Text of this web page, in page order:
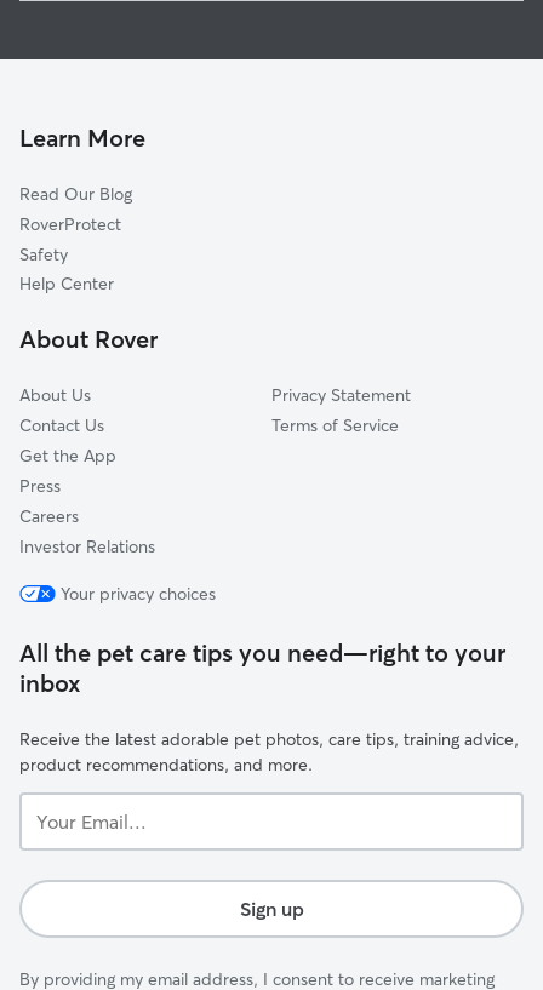
Learn More
Read Our Blog
RoverProtect
Safety
Help Center
About Rover
About Us
Contact Us
Get the App
Press
Careers
Investor Relations
Privacy Statement
Terms of Service
Your privacy choices
All the pet care tips you need—right to your
inbox
Receive the latest adorable pet photos, care tips, training advice,
product recommendations, and more.
Email...
Sign up
By providing my email address, I consent to receive marketing